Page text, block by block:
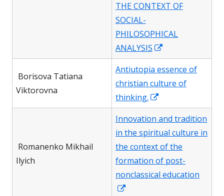
in
a
new
window
THE CONTEXT OF
SOCIAL-
PHILOSOPHICAL
ANALYSIS
in
a
new
Borisova Tatiana
Viktorovna
Antiutopia essence of
christian culture of
thinking.
in
a
new
window
Romanenko Mikhail
Ilyich
Innovation and tradition
in the spiritual culture in
the context of the
formation of post-
nonclassical education